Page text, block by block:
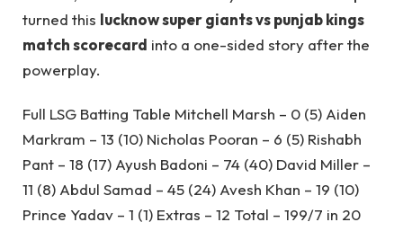
turned this lucknow super giants vs punjab kings
match scorecard into a one-sided story after the
powerplay.
Full LSG Batting Table Mitchell Marsh – 0 (5) Aiden
Markram – 13 (10) Nicholas Pooran – 6 (5) Rishabh
Pant – 18 (17) Ayush Badoni – 74 (40) David Miller –
11 (8) Abdul Samad – 45 (24) Avesh Khan – 19 (10)
Prince Yadav – 1 (1) Extras – 12 Total – 199/7 in 20